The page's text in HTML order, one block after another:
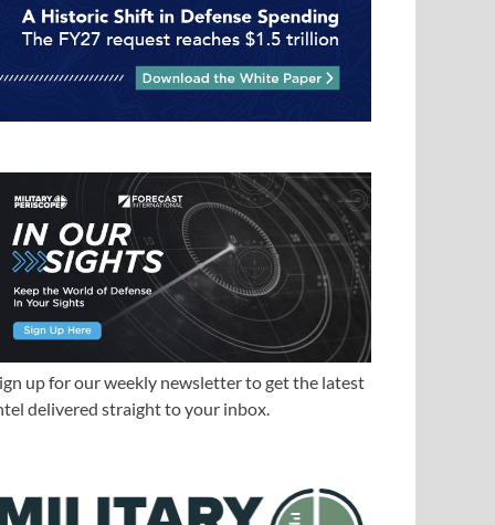
up for our weekly newsletter to get the latest
delivered straight to your inbox.